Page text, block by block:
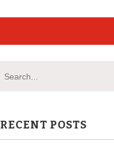
RECENT POSTS